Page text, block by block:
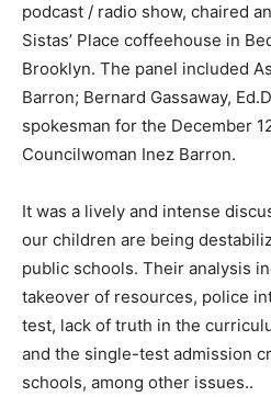
podcast / radio show, chaired
Sistas’ Place coffeehouse in
Brooklyn. The panel included
Barron; Bernard Gassaway,
spokesman for the December
Councilwoman Inez Barron.
It was a lively and intense
our children are being
public schools. Their analysis
takeover of resources, police
test, lack of truth in the
and the single-test admission
schools, among other issues..